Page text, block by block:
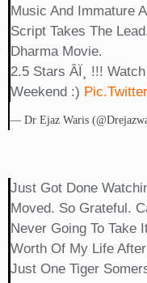
Music And Immature
Script Takes The
Dharma Movie.
2.5 Stars Â­ï¸ !!!
Weekend :)
— Dr Ejaz Waris
Just Got Done
Moved. So Grateful.
Never Going To Take
Worth Of My Life
Just One Tiger